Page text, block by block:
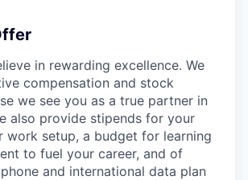
in rewarding excellence. We
compensation and stock
we see you as a true partner in
also provide stipends for your
work setup, a budget for learning
to fuel your career, and of
and international data plan